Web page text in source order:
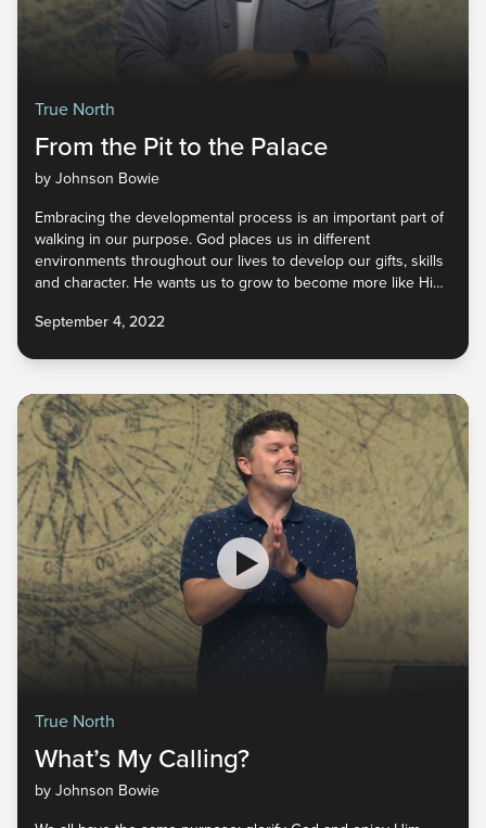
True North
From the Pit to the Palace
by Johnson Bowie
Embracing the developmental process is an important part of
walking in our purpose. God places us in different
environments throughout our lives to develop our gifts, skills
and character. He wants us to grow to become more like Him
needs Him. How do we begin to cultivate our unique God-
September 4, 2022
True North
What’s My Calling?
by Johnson Bowie